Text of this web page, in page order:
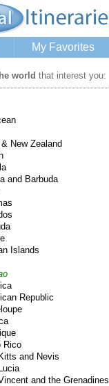
My Favorites
world that interest you:
New Zealand
and Barbuda
Islands
Republic
Rico
and Nevis
and the Grenadines